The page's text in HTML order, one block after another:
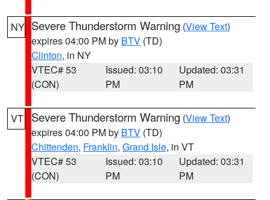
NY Severe Thunderstorm Warning (View Text)
expires 04:00 PM by BTV (TD)
Clinton, in NY
VTEC# 53
(CON)
Issued: 03:10
PM
Updated: 03:31
PM
VT Severe Thunderstorm Warning (View Text)
expires 04:00 PM by BTV (TD)
Chittenden, Franklin, Grand Isle, in VT
VTEC# 53
(CON)
Issued: 03:10
PM
Updated: 03:31
PM